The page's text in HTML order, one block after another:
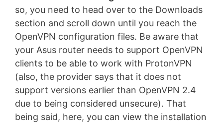
so, you need to head over to the Downloads
section and scroll down until you reach the
OpenVPN configuration files. Be aware that
your Asus router needs to support OpenVPN
clients to be able to work with ProtonVPN
(also, the provider says that it does not
support versions earlier than OpenVPN 2.4
due to being considered unsecure). That
being said, here, you can view the installation